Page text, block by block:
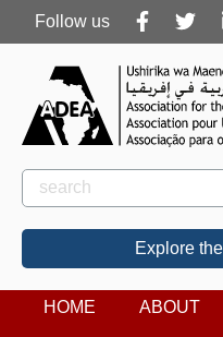
Follow
us
Follow us
Rechercher
Search
Explore
HOME ABOUT